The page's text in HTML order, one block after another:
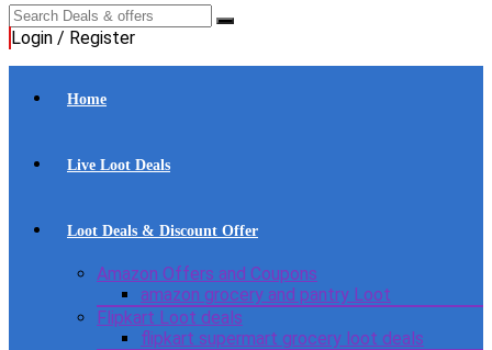
Login / Register
Home
Live Loot Deals
Loot Deals & Discount Offer
Amazon Offers and Coupons
amazon grocery and pantry Loot
Flipkart Loot deals
flipkart supermart grocery loot deals